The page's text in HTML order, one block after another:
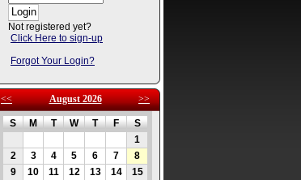
Not registered yet?
Click Here to sign-up
Forgot Your Login?
<< August 2026 >>
S M T W T F
S
1
2
3 4 5 6 7
8
9
10 11 12 13 14
15